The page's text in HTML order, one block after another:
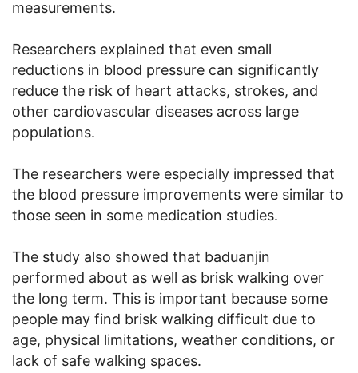
measurements.
Researchers explained that even small
reductions in blood pressure can significantly
reduce the risk of heart attacks, strokes, and
other cardiovascular diseases across large
populations.
The researchers were especially impressed that
the blood pressure improvements were similar to
those seen in some medication studies.
The study also showed that baduanjin
performed about as well as brisk walking over
the long term. This is important because some
people may find brisk walking difficult due to
age, physical limitations, weather conditions, or
lack of safe walking spaces.